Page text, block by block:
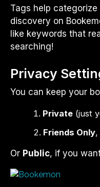
Tags help
discovery on
like keywords that
searching!
Privacy
You can keep your
Private(just
Friends Only,
Or Public, if you